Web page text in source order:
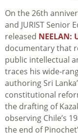
On the 26th
and JURIST Senior
released NEELAN:
documentary that
public intellectual
traces his wide-
authoring Sri
constitutional
the drafting of
observing Chile’s
the end of